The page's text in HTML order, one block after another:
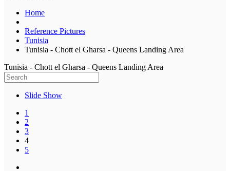
Home
Reference Pictures
Tunisia
Tunisia - Chott el Gharsa - Queens Landing Area
Tunisia - Chott el Gharsa - Queens Landing Area
Slide Show
1
2
3
4
5